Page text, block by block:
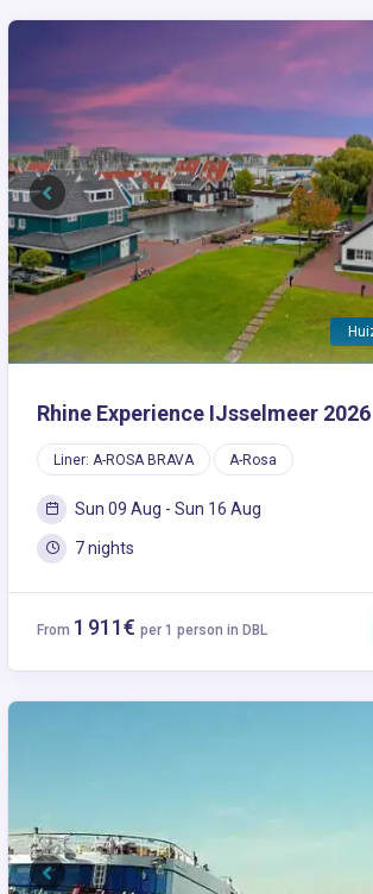
Previous
Rhine Experience IJsselmeer 2026
Liner: A-ROSA BRAVA A-Rosa
Sun 09 Aug - Sun 16 Aug
7 nights
From 1 911€ per 1 person in DBL
Previous